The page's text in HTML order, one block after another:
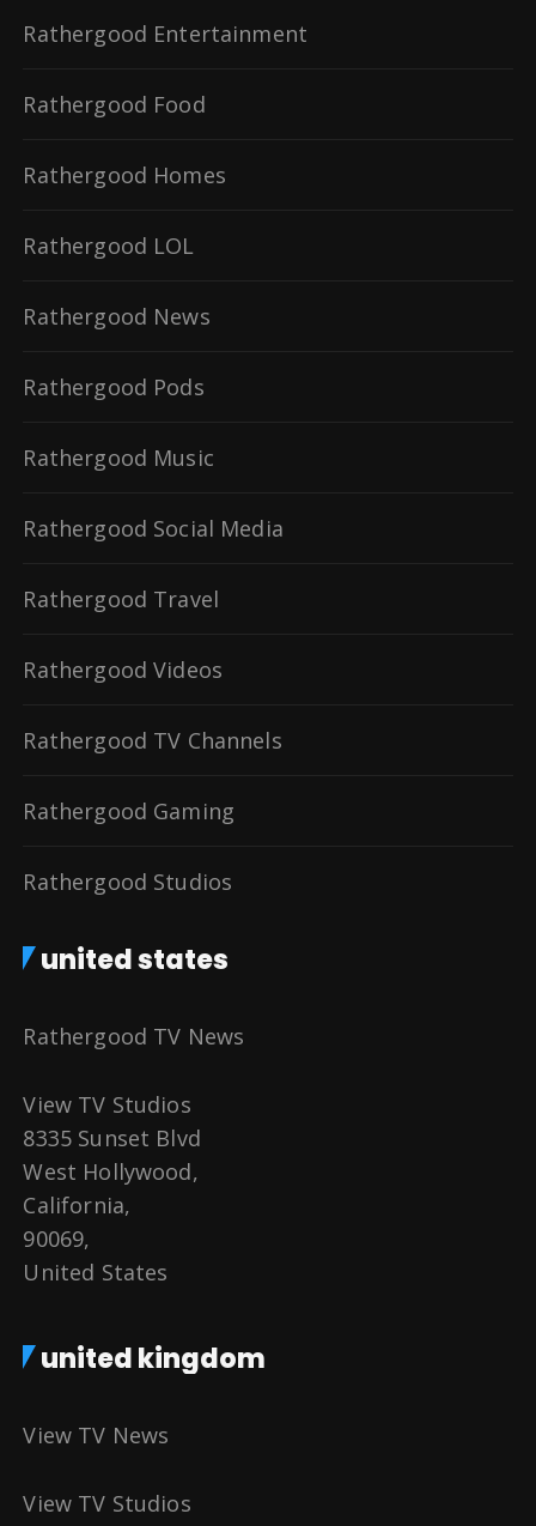
Rathergood Entertainment
Rathergood Food
Rathergood Homes
Rathergood LOL
Rathergood News
Rathergood Pods
Rathergood Music
Rathergood Social Media
Rathergood Travel
Rathergood Videos
Rathergood TV Channels
Rathergood Gaming
Rathergood Studios
united states
Rathergood TV News
View TV Studios
8335 Sunset Blvd
West Hollywood,
California,
90069,
United States
united kingdom
View TV News
View TV Studios